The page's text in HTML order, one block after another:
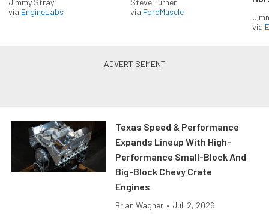
Jimmy Stray
via EngineLabs
Steve Turner
via FordMuscle
via
Texas Speed & Performance
Expands Lineup With High-
Performance Small-Block And
Big-Block Chevy Crate
Engines
Brian Wagner • Jul. 2, 2026